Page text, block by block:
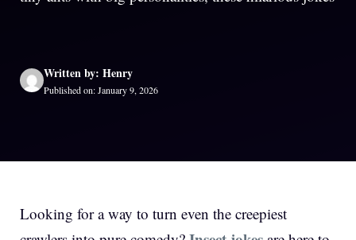
Written by: Henry
Published on: January 9, 2026
Looking for a way to turn even the creepiest